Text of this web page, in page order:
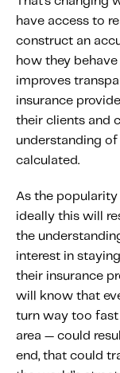
have access to
construct an
how they
improves
insurance
their clients and
understanding
calculated.
As the popularity
ideally this will
the
interest in
their insurance
will know that
turn way too fast
area — could
end, that could